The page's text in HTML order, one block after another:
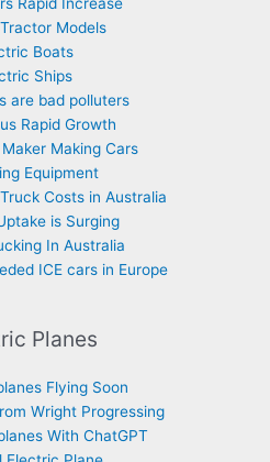
Models
Boats
Ships
are bad polluters
Rapid Growth
Making Cars
Equipment
Costs in Australia
is Surging
In Australia
ICE cars in Europe
Planes
Flying Soon
Wright Progressing
With ChatGPT